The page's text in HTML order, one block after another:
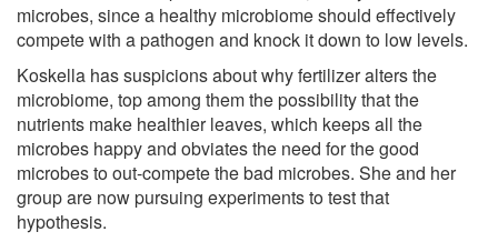
microbes, since a healthy microbiome should effectively
compete with a pathogen and knock it down to low levels.
Koskella has suspicions about why fertilizer alters the
microbiome, top among them the possibility that the
nutrients make healthier leaves, which keeps all the
microbes happy and obviates the need for the good
microbes to out-compete the bad microbes. She and her
group are now pursuing experiments to test that
hypothesis.